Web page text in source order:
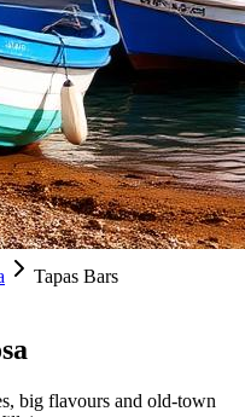
Tapas Bars
big flavours and old-town